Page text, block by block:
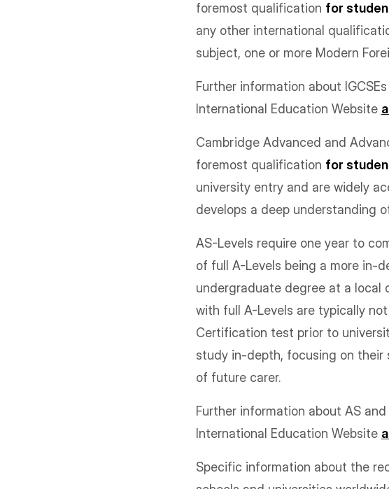
foremost qualification for
any other international
subject, one or more Modern
Further information about
International Education Website
Cambridge Advanced and
foremost qualification for
university entry and are widely
develops a deep understanding
AS-Levels require one year to
of full A-Levels being a more in-
undergraduate degree at a local
with full A-Levels are typically
Certification test prior to
study in-depth, focusing on
of future carer.
Further information about AS
International Education Website
Specific information about the